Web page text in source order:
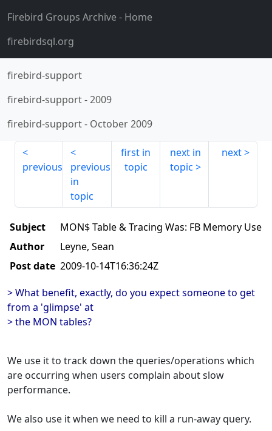
Firebird Groups Archive- Home
firebirdsql.org
firebird-support
firebird-support-2009
firebird-support- October 2009
previous
previous
in
topic
first in
topic
next in
topic
next
Subject
MON$ Table & Tracing Was: FB Memory Use
Author
Leyne, Sean
Post date 2009-10-14T16:36:24Z
> What benefit, exactly, do you expect someone to get
from a 'glimpse' at
> the MON tables?
We use it to track down the queries/operations which
are occurring when users complain about slow
performance.
We also use it when we need to kill a run-away query.